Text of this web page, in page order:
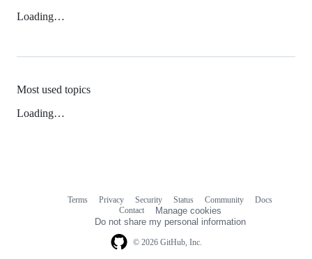
Loading…
Most used topics
Loading…
© 2026 GitHub, Inc.
Terms Privacy Security Status Community
Docs
Contact
Manage cookies
Do not share my personal information